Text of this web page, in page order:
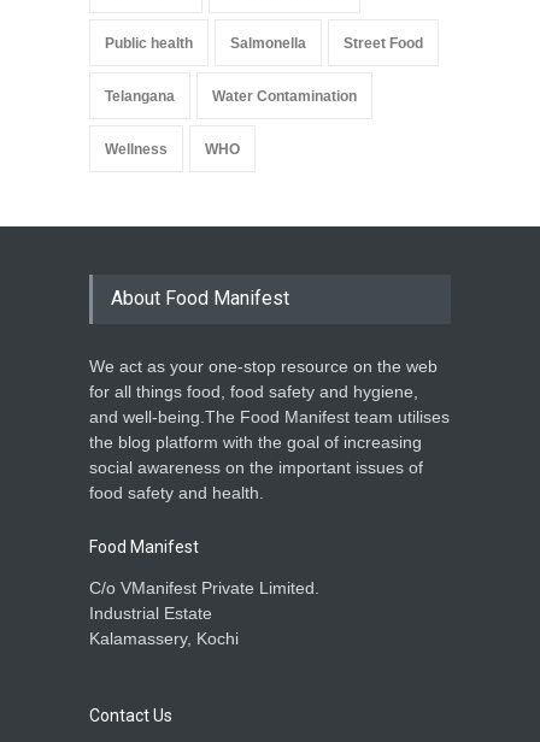
Public health Salmonella Street Food
Telangana Water Contamination
Wellness WHO
About Food Manifest
We act as your one-stop resource on the web
for all things food, food safety and hygiene,
and well-being.The Food Manifest team utilises
the blog platform with the goal of increasing
social awareness on the important issues of
food safety and health.
Food Manifest
C/o VManifest Private Limited.
Industrial Estate
Kalamassery, Kochi
Contact Us